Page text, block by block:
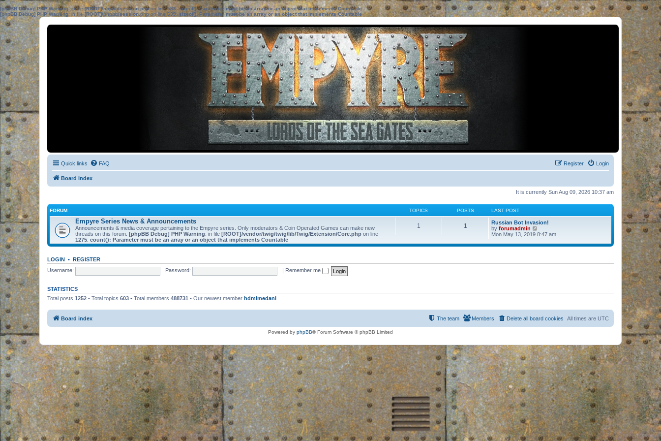
[phpBB Debug] PHP Warning: in file[ROOT]/phpbb/session.phpon line583:sizeof(): Parameter must be an array or an object that implements Countable
[phpBB Debug] PHP Warning: in file[ROOT]/phpbb/session.phpon line639: sizeof(): Parameter must be an array or an object that implements Countable
Quick links FAQ Login
Register
Board index
It is currently Sun Aug 09, 2026 10:37 am
FORUM TOPICS POSTS LAST POST
Empyre Series News & Announcements
Announcements & media coverage pertaining to the Empyre series. Only moderators & Coin Operated Games can make new
threads on this forum. [phpBB Debug] PHP Warning: in file [ROOT]/vendor/twig/twig/lib/Twig/Extension/Core.php on line
1275: count(): Parameter must be an array or an object that implements Countable
1 1
Russian Bot Invasion!
by forumadmin
i
w
e
s
o
s
Mon May 13, 2019 8:47 am
LOGIN • REGISTER
Username:
Password: Remember me
STATISTICS
Total posts 1252 • Total topics 603 • Total members 488731 • Our newest member hdmlmedanl
Board index All times are UTC
Delete all board cookies
Members
The team
Powered by phpBB® Forum Software © phpBB Limited